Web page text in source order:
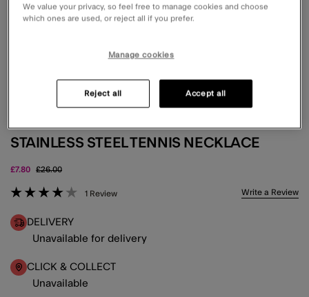
WATERPROOF
STAINLESS STEEL TENNIS NECKLACE
£7.80 Price reduced from
£26.00to
3.9 out of 5 Customer Rating
1 Review Write a Review
DELIVERY
Unavailable for delivery
CLICK & COLLECT
Unavailable
We value your privacy, so feel free to manage cookies and choose
which ones are used, or reject all if you prefer.
Manage cookies
Reject all Accept all